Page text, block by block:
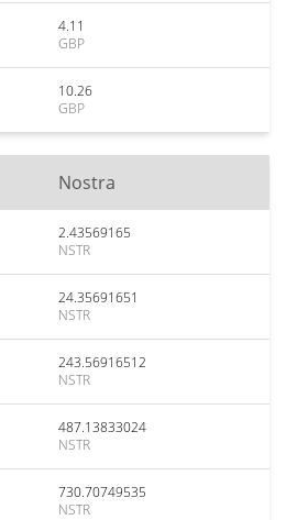
4.11
GBP
10.26
GBP
Nostra
2.43569165
NSTR
24.35691651
NSTR
243.56916512
NSTR
487.13833024
NSTR
730.70749535
NSTR